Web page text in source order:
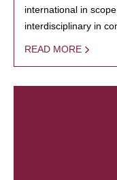
international in
interdisciplinary in
READ MORE